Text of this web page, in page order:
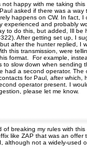
happy with me taking
asked if there was a
happens on CW. In
and
to do this, but added, Ill
After getting set up, I
after the hunter replied,
this transmission,
For example,
slow down when
a second operator.
for Paul, after
operator present. I
please let me know.
breaking my rules with
like ZAP that was an
not a widely-